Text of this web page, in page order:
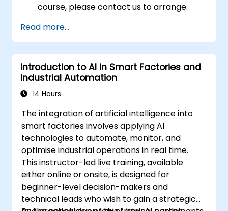
course, please contact us to arrange.
Read more...
Introduction to AI in Smart Factories and
Industrial Automation
14 Hours
The integration of artificial intelligence into
smart factories involves applying AI
technologies to automate, monitor, and
optimise industrial operations in real time.
This instructor-led live training, available
either online or onsite, is designed for
beginner-level decision-makers and
technical leads who wish to gain a strategic